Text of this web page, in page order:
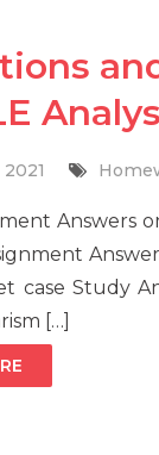
case Study
[…]